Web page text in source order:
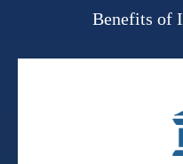
Benefits of